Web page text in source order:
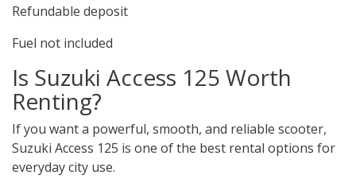
Refundable deposit
Fuel not included
Is Suzuki Access 125 Worth
Renting?
If you want a powerful, smooth, and reliable scooter,
Suzuki Access 125 is one of the best rental options for
everyday city use.